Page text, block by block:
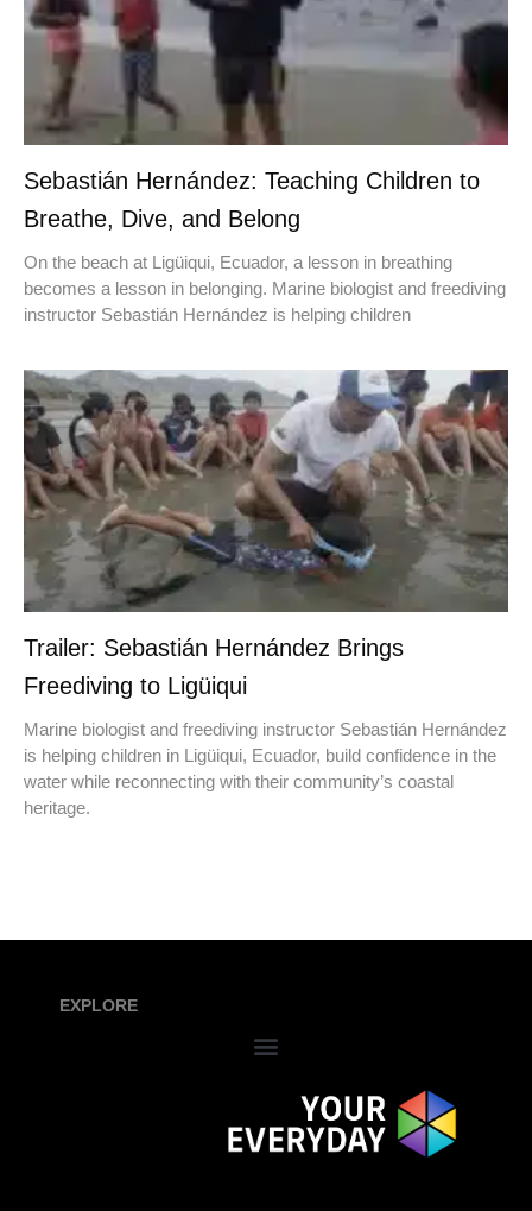
Sebastián Hernández: Teaching Children to
Breathe, Dive, and Belong
On the beach at Ligüiqui, Ecuador, a lesson in breathing
becomes a lesson in belonging. Marine biologist and freediving
instructor Sebastián Hernández is helping children
Trailer: Sebastián Hernández Brings
Freediving to Ligüiqui
Marine biologist and freediving instructor Sebastián Hernández
is helping children in Ligüiqui, Ecuador, build confidence in the
water while reconnecting with their community’s coastal
heritage.
EXPLORE